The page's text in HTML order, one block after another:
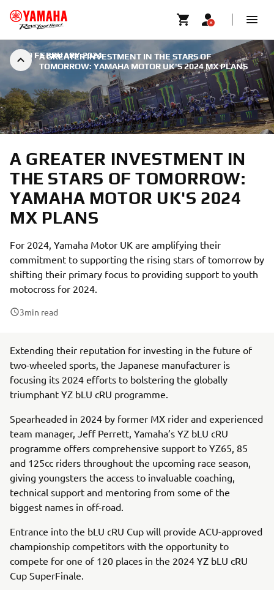
A GREATER INVESTMENT IN THE STARS OF
TOMORROW: YAMAHA MOTOR UK'S 2024 MX PLANS
19 FEBRUARY 2024
A GREATER INVESTMENT IN
THE STARS OF TOMORROW:
YAMAHA MOTOR UK'S 2024
MX PLANS
For 2024, Yamaha Motor UK are amplifying their
commitment to supporting the rising stars of tomorrow by
shifting their primary focus to providing support to youth
motocross for 2024.
3min read
Extending their reputation for investing in the future of
two-wheeled sports, the Japanese manufacturer is
focusing its 2024 efforts to bolstering the globally
triumphant YZ bLU cRU programme.
Spearheaded in 2024 by former MX rider and experienced
team manager, Jeff Perrett, Yamaha’s YZ bLU cRU
programme offers comprehensive support to YZ65, 85
and 125cc riders throughout the upcoming race season,
giving youngsters the access to invaluable coaching,
technical support and mentoring from some of the
biggest names in off-road.
Entrance into the bLU cRU Cup will provide ACU-approved
championship competitors with the opportunity to
compete for one of 120 places in the 2024 YZ bLU cRU
Cup SuperFinale.